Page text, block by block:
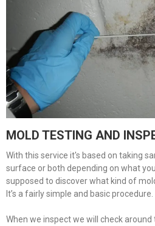
MOLD TESTING AND
With this service it's based on taking
surface or both depending on what
supposed to discover what kind of
It’s a fairly simple and basic procedure.
When we inspect we will check